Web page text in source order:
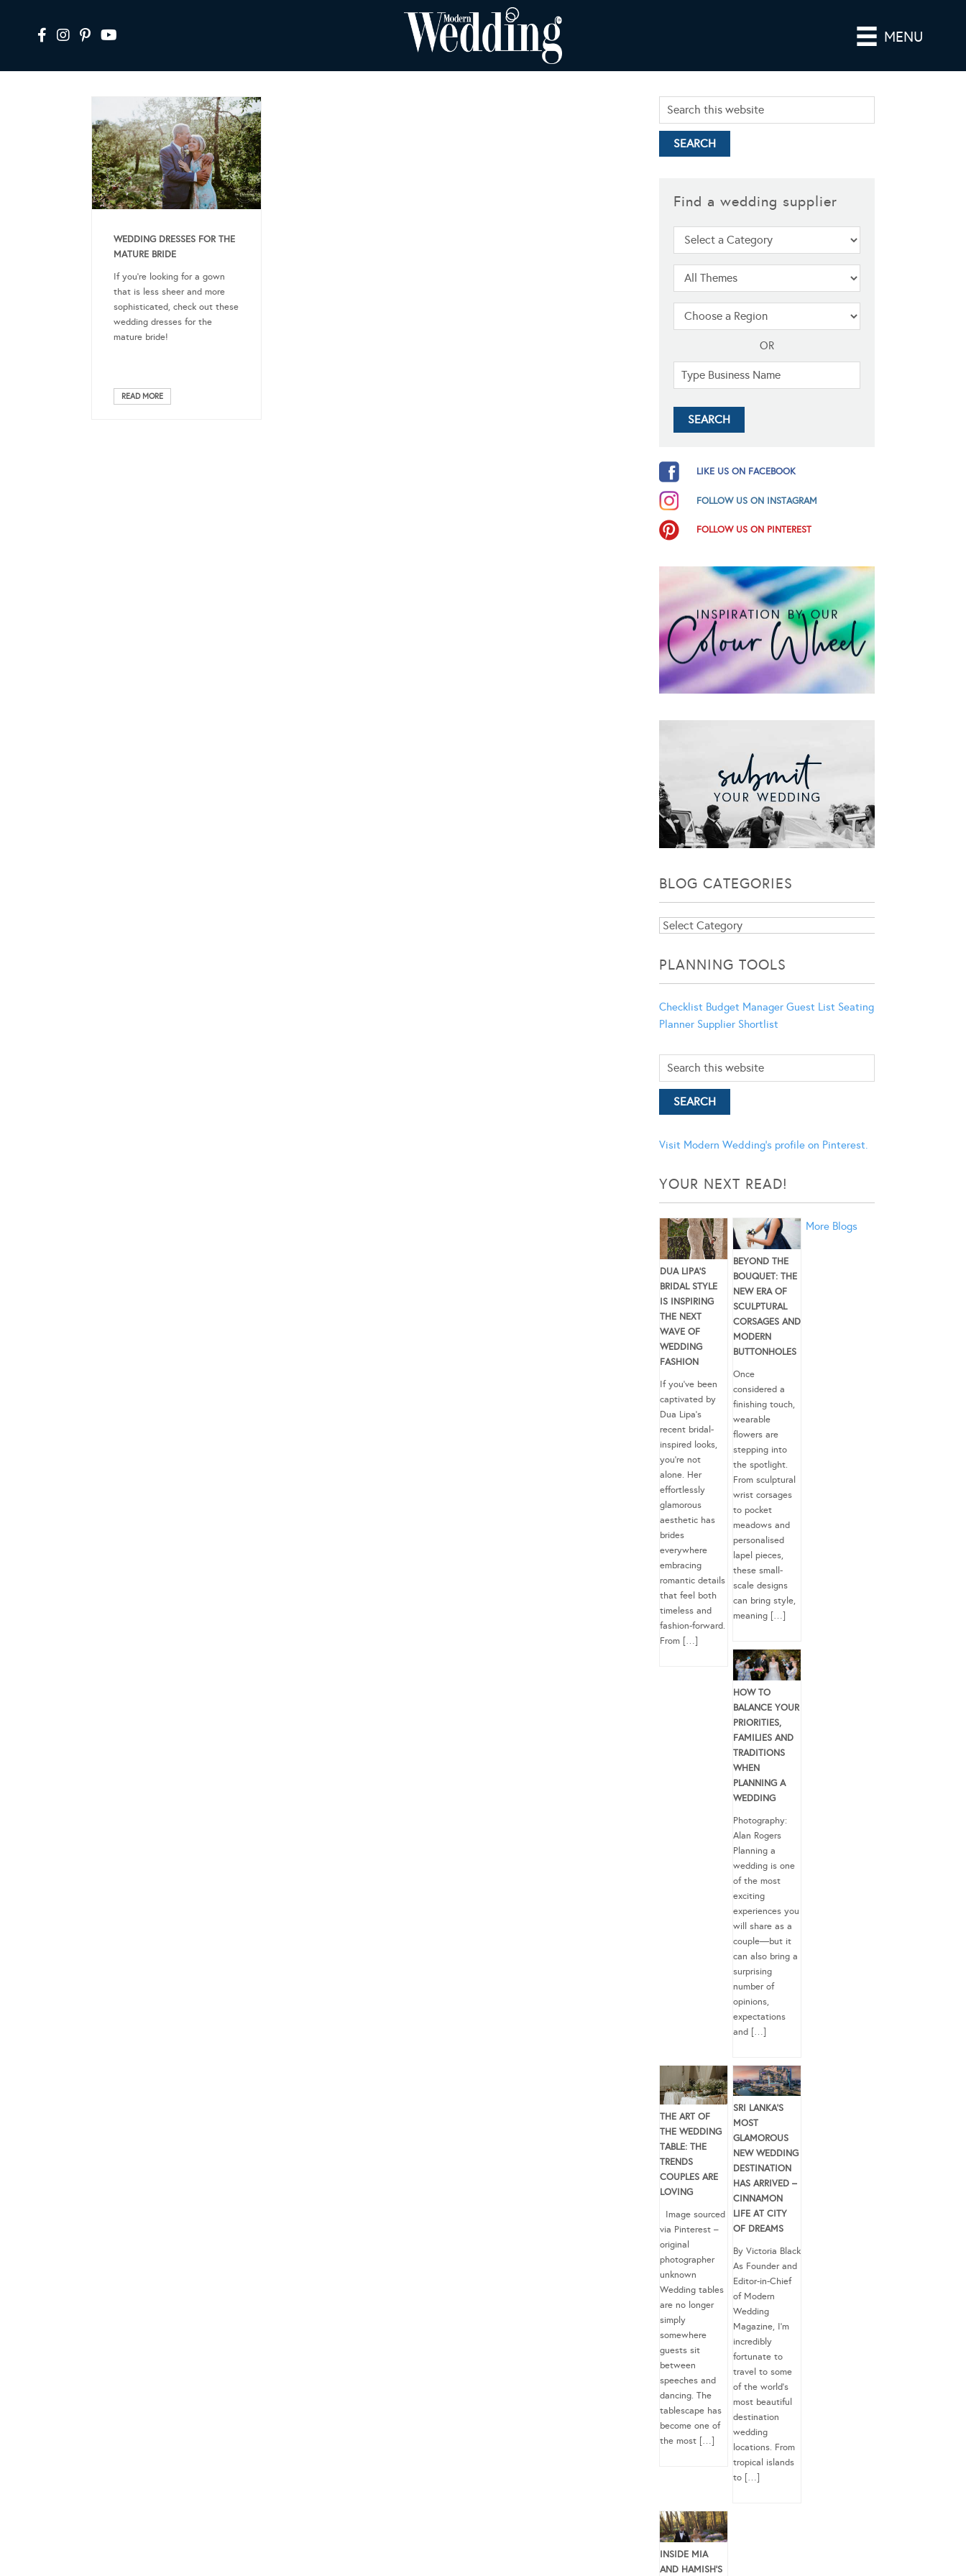
MENU
WEDDING DRESSES FOR THE
MATURE BRIDE
If you’re looking for a gown
that is less sheer and more
sophisticated, check out these
wedding dresses for the
mature bride!
READ MORE
Find a wedding supplier
OR
LIKE US ON FACEBOOK
FOLLOW US ON INSTAGRAM
FOLLOW US ON PINTEREST
BLOG CATEGORIES
Blog
PLANNING TOOLS
Checklist Budget Manager Guest List Seating
Planner Supplier Shortlist
Visit Modern Wedding's profile on Pinterest.
YOUR NEXT READ!
DUA LIPA’S
BRIDAL STYLE
IS INSPIRING
THE NEXT
WAVE OF
WEDDING
FASHION
If you’ve been
captivated by
Dua Lipa’s
recent bridal-
inspired looks,
you’re not
alone. Her
effortlessly
glamorous
aesthetic has
brides
everywhere
embracing
romantic details
that feel both
timeless and
fashion-forward.
From […]
BEYOND THE
BOUQUET: THE
NEW ERA OF
SCULPTURAL
CORSAGES AND
MODERN
BUTTONHOLES
Once
considered a
finishing touch,
wearable
flowers are
stepping into
the spotlight.
From sculptural
wrist corsages
to pocket
meadows and
personalised
lapel pieces,
these small-
scale designs
can bring style,
meaning […]
HOW TO
BALANCE YOUR
PRIORITIES,
FAMILIES AND
TRADITIONS
WHEN
PLANNING A
WEDDING
Photography:
Alan Rogers
Planning a
wedding is one
of the most
exciting
experiences you
will share as a
couple—but it
can also bring a
surprising
number of
opinions,
expectations
and […]
THE ART OF
THE WEDDING
TABLE: THE
TRENDS
COUPLES ARE
LOVING
Image sourced
via Pinterest –
original
photographer
unknown
Wedding tables
are no longer
simply
somewhere
guests sit
between
speeches and
dancing. The
tablescape has
become one of
the most […]
SRI LANKA’S
MOST
GLAMOROUS
NEW WEDDING
DESTINATION
HAS ARRIVED –
CINNAMON
LIFE AT CITY
OF DREAMS
By Victoria Black
As Founder and
Editor-in-Chief
of Modern
Wedding
Magazine, I’m
incredibly
fortunate to
travel to some
of the world’s
most beautiful
destination
wedding
locations. From
tropical islands
to […]
INSIDE MIA
AND HAMISH’S
More Blogs